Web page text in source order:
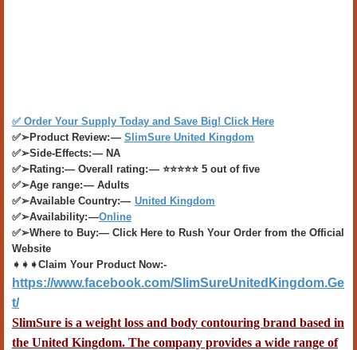
✅ Order Your Supply Today and Save Big! Click Here​
✅➢Product Review: — SlimSure United Kingdom
✅➢Side-Effects: — NA
✅➢Rating:— Overall rating: — ⭐⭐⭐⭐⭐ 5 out of five
✅➢Age range: — Adults
✅➢Available Country:— United Kingdom
✅➢Availability: —Online
✅➢Where to Buy:— Click Here to Rush Your Order from the Official
Website
➧➧➧Claim Your Product Now:-
https://www.facebook.com/SlimSureUnitedKingdom.Ge
t/
SlimSure is a weight loss and body contouring brand based in
the United Kingdom. The company provides a wide range of